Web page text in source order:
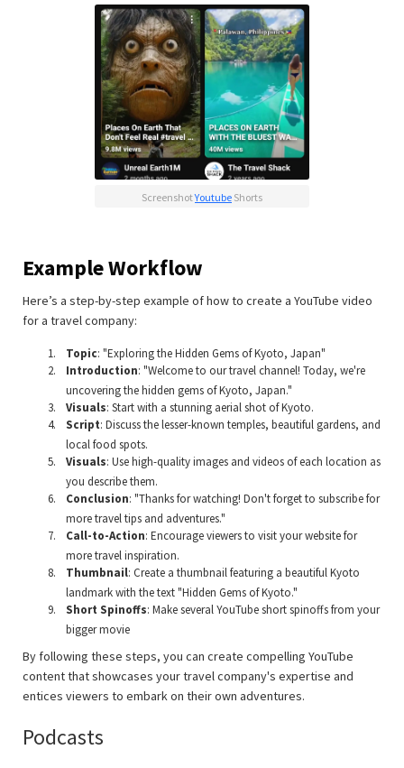
ScreenshotYoutube Shorts
Example Workflow
Here’s a step-by-step example of how to create a YouTube video
for a travel company:
Topic: "Exploring the Hidden Gems of Kyoto, Japan"
Introduction: "Welcome to our travel channel! Today, we're
uncovering the hidden gems of Kyoto, Japan."
Visuals: Start with a stunning aerial shot of Kyoto.
Script: Discuss the lesser-known temples, beautiful gardens, and
local food spots.
Visuals: Use high-quality images and videos of each location as
you describe them.
Conclusion: "Thanks for watching! Don't forget to subscribe for
more travel tips and adventures."
Call-to-Action: Encourage viewers to visit your website for
more travel inspiration.
Thumbnail: Create a thumbnail featuring a beautiful Kyoto
landmark with the text "Hidden Gems of Kyoto."
Short Spinoffs: Make several YouTube short spinoffs from your
bigger movie
By following these steps, you can create compelling YouTube
content that showcases your travel company's expertise and
entices viewers to embark on their own adventures.
Podcasts